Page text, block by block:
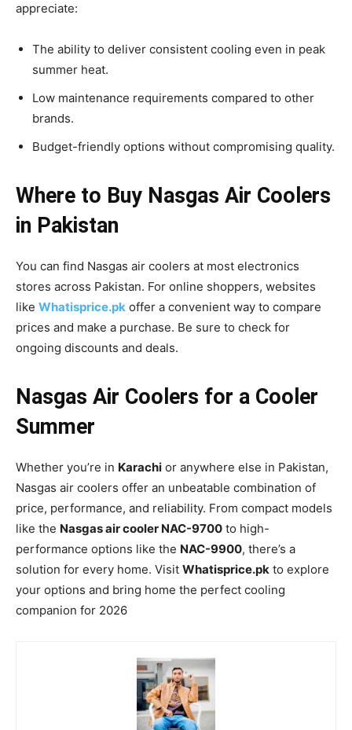
appreciate:
The ability to deliver consistent cooling even in peak
summer heat.
Low maintenance requirements compared to other
brands.
Budget-friendly options without compromising quality.
Where to Buy Nasgas Air Coolers
in Pakistan
You can find Nasgas air coolers at most electronics
stores across Pakistan. For online shoppers, websites
like Whatisprice.pk offer a convenient way to compare
prices and make a purchase. Be sure to check for
ongoing discounts and deals.
Nasgas Air Coolers for a Cooler
Summer
Whether you’re in Karachi or anywhere else in Pakistan,
Nasgas air coolers offer an unbeatable combination of
price, performance, and reliability. From compact models
like the Nasgas air cooler NAC-9700 to high-
performance options like the NAC-9900, there’s a
solution for every home. Visit Whatisprice.pk to explore
your options and bring home the perfect cooling
companion for 2026